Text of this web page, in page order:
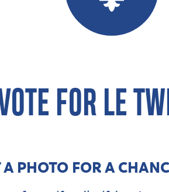
FOR LE
PHOTO FOR A